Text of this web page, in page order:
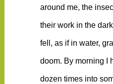
around me, the
their work in the
fell, as if in water,
doom. By morning I
dozen times into